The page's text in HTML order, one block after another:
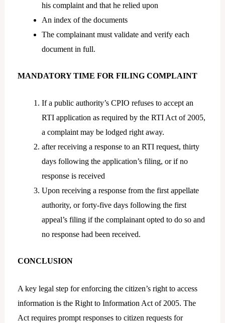
his complaint and that he relied upon
An index of the documents
The complainant must validate and verify each
document in full.
MANDATORY TIME FOR FILING COMPLAINT
If a public authority’s CPIO refuses to accept an
RTI application as required by the RTI Act of 2005,
a complaint may be lodged right away.
after receiving a response to an RTI request, thirty
days following the application’s filing, or if no
response is received
Upon receiving a response from the first appellate
authority, or forty-five days following the first
appeal’s filing if the complainant opted to do so and
no response had been received.
CONCLUSION
A key legal step for enforcing the citizen’s right to access
information is the Right to Information Act of 2005. The
Act requires prompt responses to citizen requests for